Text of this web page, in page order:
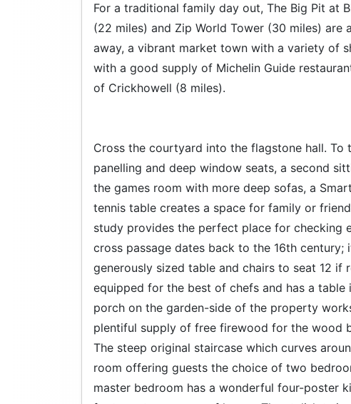
For a traditional family day out, The Big Pit at
(22 miles) and Zip World Tower (30 miles)
away, a vibrant market town with a variety of
with a good supply of Michelin Guide
of Crickhowell (8 miles).
Cross the courtyard into the flagstone hall.
panelling and deep window seats, a second
the games room with more deep sofas, a
tennis table creates a space for family or
study provides the perfect place for checking
cross passage dates back to the 16th century;
generously sized table and chairs to seat 12 if
equipped for the best of chefs and has a
porch on the garden-side of the property
plentiful supply of free firewood for the wood
The steep original staircase which curves
room offering guests the choice of two
master bedroom has a wonderful four-poster